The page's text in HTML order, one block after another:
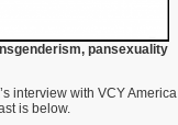
pansexuality
interview with VCY America
is below.